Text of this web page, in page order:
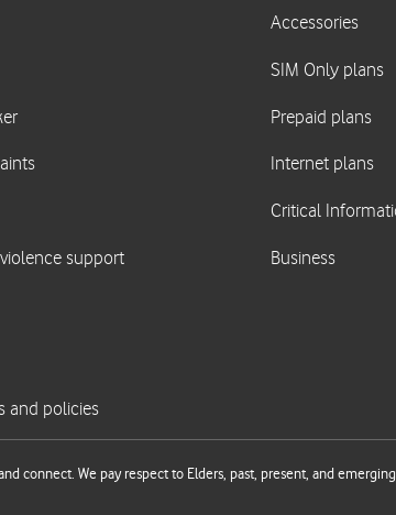
connect. We pay respect to Elders, past, present, and emerging.